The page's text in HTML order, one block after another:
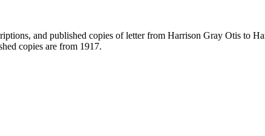
and published copies of letter from Harrison Gray Otis to
copies are from 1917.